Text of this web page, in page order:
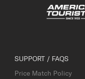
SUPPORT / FAQS
Price Match Policy